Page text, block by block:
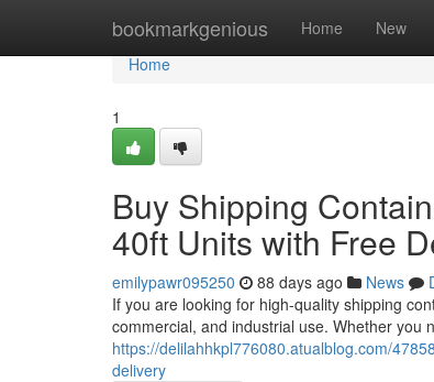
bookmarkgenious Home New
Home
Home
1
Buy Shipping
40ft Units with Free
emilypawr095250 88 days ago News
If you are looking for high-quality shipping
commercial, and industrial use. Whether you
https://delilahhkpl776080.atualblog.com/
delivery